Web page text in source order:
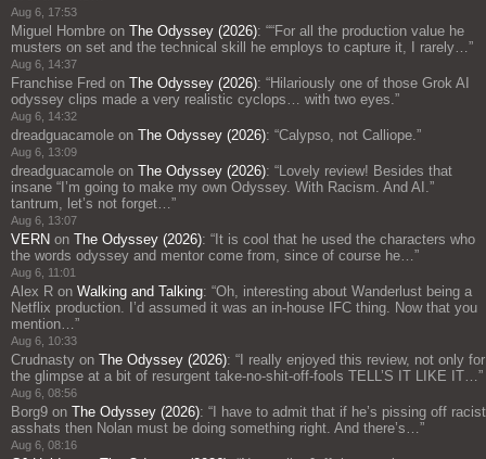
Aug 6, 17:53
Miguel Hombre on The Odyssey (2026): ““For all the production value he
musters on set and the technical skill he employs to capture it, I rarely… ”
Aug 6, 14:37
Franchise Fred on The Odyssey (2026): “Hilariously one of those Grok AI
odyssey clips made a very realistic cyclops… with two eyes. ”
Aug 6, 14:32
dreadguacamole on The Odyssey (2026): “Calypso, not Calliope. ”
Aug 6, 13:09
dreadguacamole on The Odyssey (2026): “ Lovely review! Besides that
insane “I’m going to make my own Odyssey. With Racism. And AI.”
tantrum, let’s not forget… ”
Aug 6, 13:07
VERN on The Odyssey (2026): “ It is cool that he used the characters who
the words odyssey and mentor come from, since of course he… ”
Aug 6, 11:01
Alex R on Walking and Talking: “Oh, interesting about Wanderlust being a
Netflix production. I’d assumed it was an in-house IFC thing. Now that you
mention… ”
Aug 6, 10:33
Crudnasty on The Odyssey (2026): “ I really enjoyed this review, not only for
the glimpse at a bit of resurgent take-no-shit-off-fools TELL’S IT LIKE IT… ”
Aug 6, 08:56
Borg9 on The Odyssey (2026): “ I have to admit that if he’s pissing off racist
asshats then Nolan must be doing something right. And there’s… ”
Aug 6, 08:16